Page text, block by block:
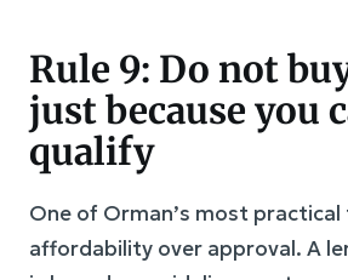
Rule 9: Do not
just because you
qualify
One of Orman’s most practical
affordability over approval. A